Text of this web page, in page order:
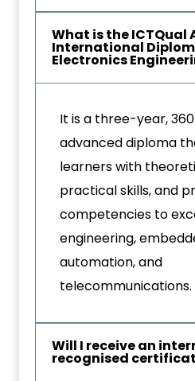
What is the ICTQual
International
Electronics
It is a three-year,
advanced diploma
learners with
practical skills, and
competencies to
engineering,
automation, and
telecommunications.
Will I receive an
recognised